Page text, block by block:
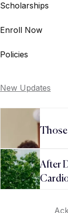
Scholarships
Enroll Now
Policies
New Updates
After